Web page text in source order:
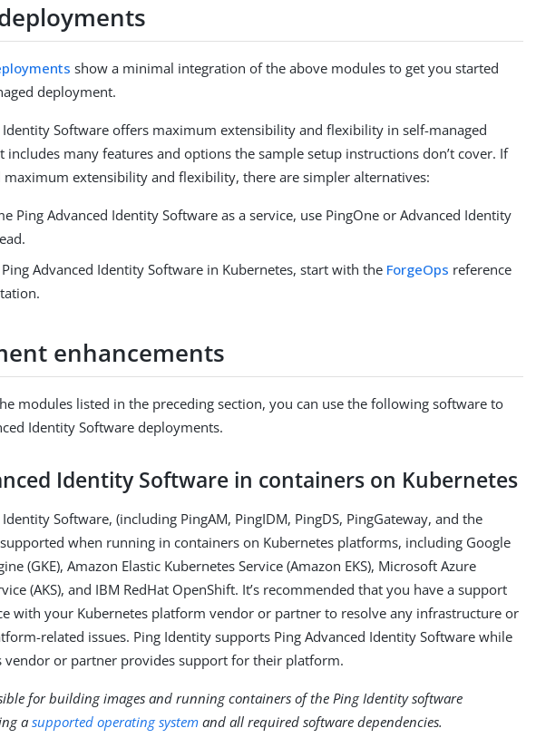
show a minimal integration of the above modules to get you started
deployment.
Identity Software offers maximum extensibility and flexibility in self-managed
includes many features and options the sample setup instructions don’t cover. If
maximum extensibility and flexibility, there are simpler alternatives:
Ping Advanced Identity Software as a service, use PingOne or Advanced Identity
Advanced Identity Software in Kubernetes, start with the ForgeOps reference
enhancements
modules listed in the preceding section, you can use the following software to
Identity Software deployments.
Identity Software in containers on Kubernetes
Software, (including PingAM, PingIDM, PingDS, PingGateway, and the
when running in containers on Kubernetes platforms, including Google
(GKE), Amazon Elastic Kubernetes Service (Amazon EKS), Microsoft Azure
(AKS), and IBM RedHat OpenShift. It’s recommended that you have a support
with your Kubernetes platform vendor or partner to resolve any infrastructure or
related issues. Ping Identity supports Ping Advanced Identity Software while
vendor or partner provides support for their platform.
for building images and running containers of the Ping Identity software
asupported operating system and all required software dependencies.